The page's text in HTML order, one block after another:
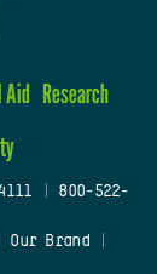
Aid Research
800-522-
Our Brand